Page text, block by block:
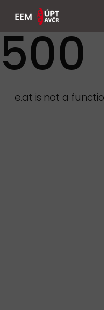
500
e.at is not a